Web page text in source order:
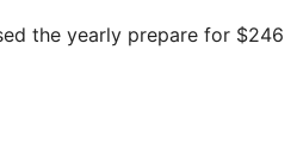
the yearly prepare for $246